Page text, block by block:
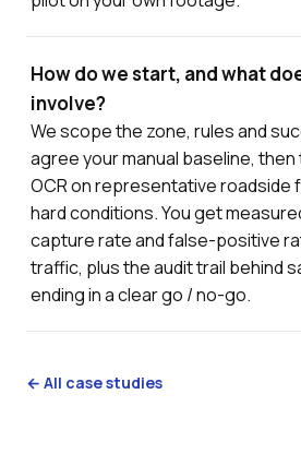
How do we start, and what
involve?
We scope the zone, rules and
agree your manual baseline,
OCR on representative roadside
hard conditions. You get
capture rate and false-positive
traffic, plus the audit trail behind
ending in a clear go / no-go.
← All case studies